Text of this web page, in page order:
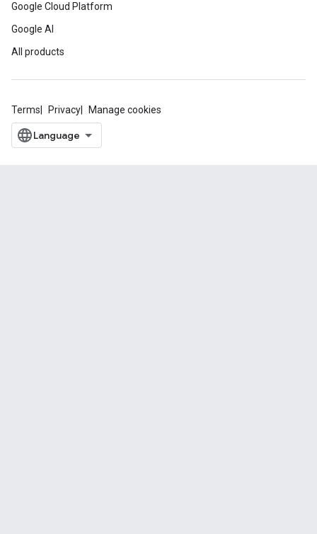
Google Cloud Platform
Google AI
All products
Terms Privacy Manage cookies